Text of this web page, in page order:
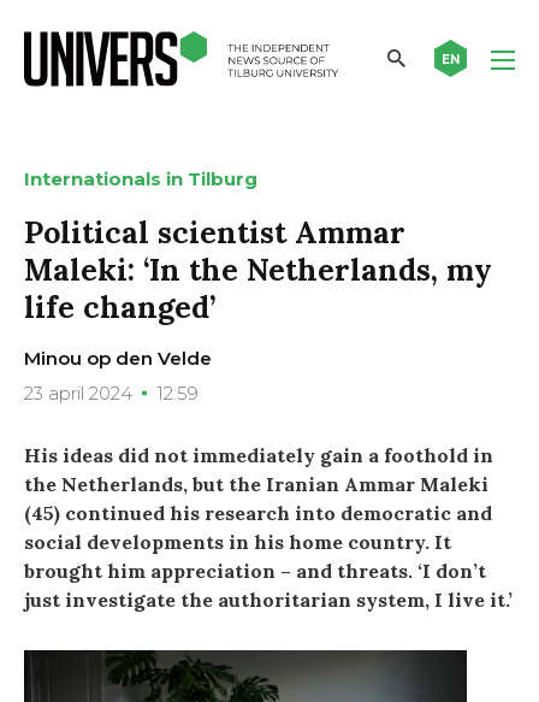
EN
Internationals in Tilburg
Political scientist Ammar
Maleki: ‘In the Netherlands, my
life changed’
Minou op den Velde
23 april 2024
12:59
His ideas did not immediately gain a foothold in
the Netherlands, but the Iranian Ammar Maleki
(45) continued his research into democratic and
social developments in his home country. It
brought him appreciation – and threats. ‘I don’t
just investigate the authoritarian system, I live it.’